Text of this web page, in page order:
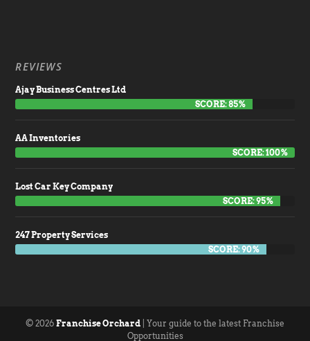
REVIEWS
Ajay Business Centres Ltd
SCORE: 85%
AA Inventories
SCORE: 100%
Lost Car Key Company
SCORE: 95%
247 Property Services
SCORE: 90%
© 2026 Franchise Orchard | Your guide to the latest Franchise
Opportunities